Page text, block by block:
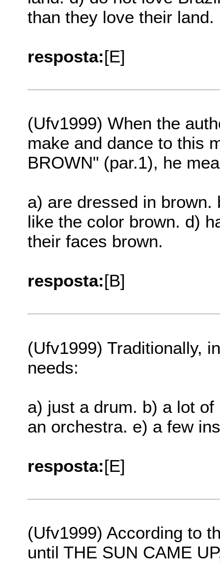
than they love their land.
resposta:[E]
(Ufv1999) When the
make and dance to this
BROWN" (par.1), he
a) are dressed in
like the color brown. d)
their faces brown.
resposta:[B]
(Ufv1999) Traditionally,
needs:
a) just a drum. b) a lot
an orchestra. e) a few
resposta:[E]
(Ufv1999) According to
until THE SUN CAME